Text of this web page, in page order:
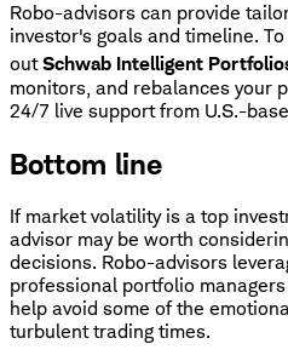
Robo-advisors can provide
investor's goals and timeline.
outSchwab Intelligent
monitors, and rebalances your
24/7 live support from U.S.-
Bottom line
If market volatility is a top
advisor may be worth
decisions. Robo-advisors
professional portfolio
help avoid some of the
turbulent trading times.